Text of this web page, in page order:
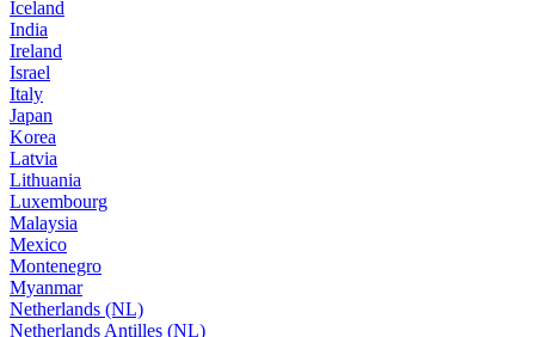
Iceland
India
Ireland
Israel
Italy
Japan
Korea
Latvia
Lithuania
Luxembourg
Malaysia
Mexico
Montenegro
Myanmar
Netherlands (NL)
Netherlands Antilles (NL)